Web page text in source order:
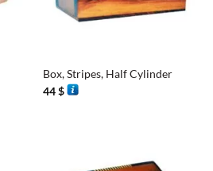
Box, Stripes, Half Cylinder
44$